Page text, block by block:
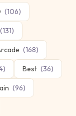
(106)
(131)
(168)
) Best (36)
(96)